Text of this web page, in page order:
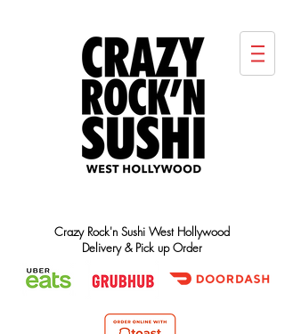
Crazy Rock'n Sushi West Hollywood
Delivery & Pick up Order